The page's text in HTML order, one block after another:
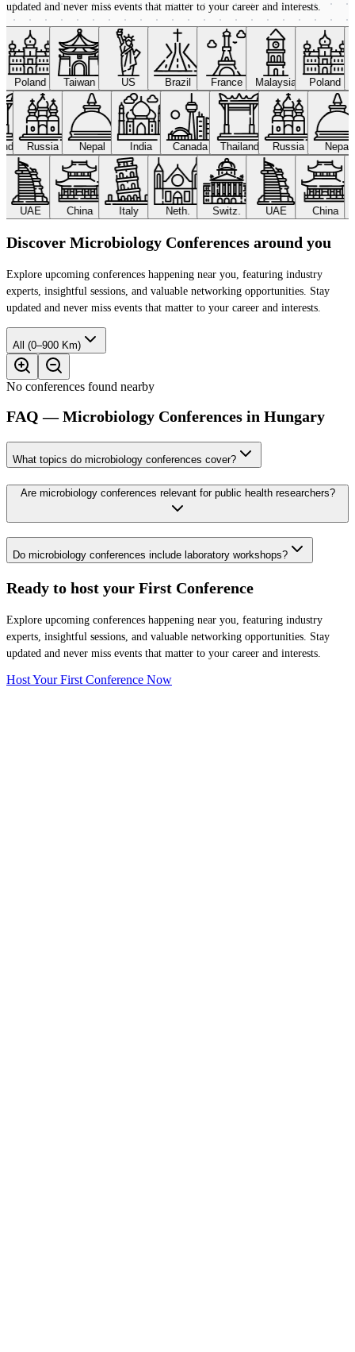
updated and never miss events that matter to your career and interests.
Poland Taiwan US Brazil France Malaysia Poland
Russia Nepal India Canada Thailand Russia Nepal
UAE China Italy Neth. Switz. UAE China
Discover Microbiology Conferences around you
Explore upcoming conferences happening near you, featuring industry
experts, insightful sessions, and valuable networking opportunities. Stay
updated and never miss events that matter to your career and interests.
All (0–900 Km)
No conferences found nearby
FAQ — Microbiology Conferences in Hungary
What topics do microbiology conferences cover?
Are microbiology conferences relevant for public health researchers?
Do microbiology conferences include laboratory workshops?
Ready to host your First Conference
Explore upcoming conferences happening near you, featuring industry
experts, insightful sessions, and valuable networking opportunities. Stay
updated and never miss events that matter to your career and interests.
Host Your First Conference Now